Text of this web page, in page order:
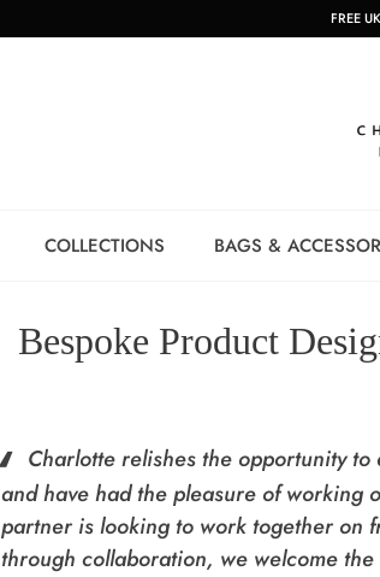
FREE
COLLECTIONS BAGS &
Bespoke Product
Charlotte relishes the opportunity
and have had the pleasure of working
partner is looking to work together on
through collaboration, we welcome